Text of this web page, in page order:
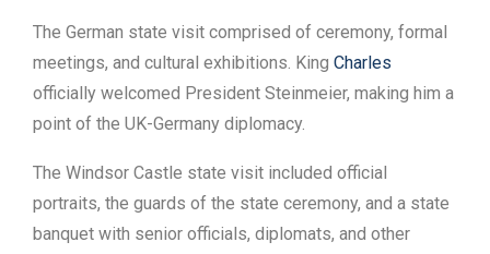
The German state visit comprised of ceremony, formal
meetings, and cultural exhibitions. King Charles
officially welcomed President Steinmeier, making him a
point of the UK-Germany diplomacy.
The Windsor Castle state visit included official
portraits, the guards of the state ceremony, and a state
banquet with senior officials, diplomats, and other